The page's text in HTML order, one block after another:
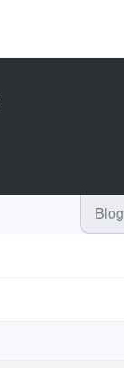
Blog